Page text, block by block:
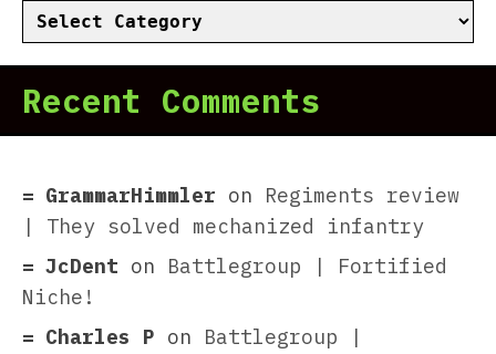
Categories
Recent Comments
GrammarHimmler on Regiments review
| They solved mechanized infantry
JcDent on Battlegroup | Fortified
Niche!
Charles P on Battlegroup |